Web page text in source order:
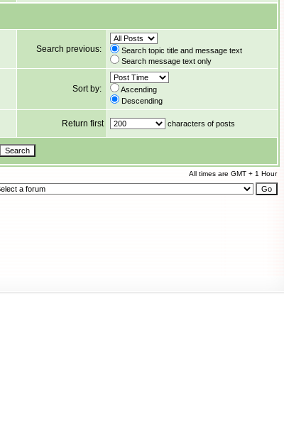
Search previous:
Search topic title and message text
Search message text only
Sort by:
Ascending
Descending
Return first characters of posts
All times are GMT + 1 Hour